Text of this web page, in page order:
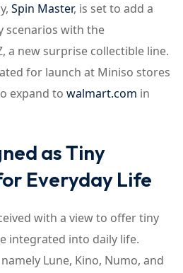
Spin Master, is set to add a
scenarios with the
a new surprise collectible line.
for launch at Miniso stores
expand to walmart.com in
as Tiny
Everyday Life
with a view to offer tiny
integrated into daily life.
Lune, Kino, Numo, and